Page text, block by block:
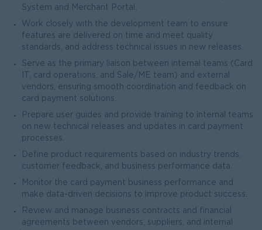
System and Merchant Portal.
Work closely with the development team to ensure
features are delivered on time and meet quality
standards, and address technical issues in new releases.
Serve as the primary liaison between internal teams (Card
IT, card operations, and Sale/ME team) and external
vendors, ensuring smooth coordination and feedback on
card payment solutions.
Prepare user guides and provide training to internal teams
on new technical releases and updates in card payment
processes.
Define product requirements based on industry trends,
customer feedback, and business performance data.
Monitor the card payment business performance and
make data-driven decisions to improve product success.
Review and manage business contracts and financial
agreements between vendors, suppliers, and internal